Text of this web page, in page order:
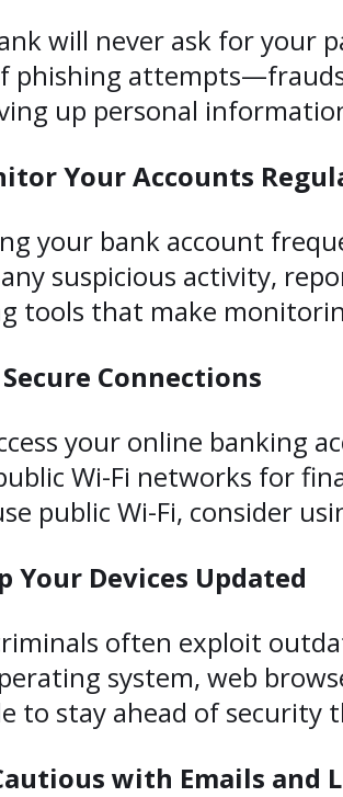
will never ask for your
phishing
up personal
Your Accounts
your bank account
suspicious activity,
tools that make
Secure Connections
your online banking
Wi-Fi networks for
public Wi-Fi, consider
Your Devices Updated
often exploit
system, web
to stay ahead of security
with Emails and